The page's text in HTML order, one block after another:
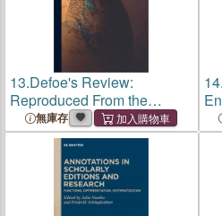
13.Defoe's Review:
Reproduced From the
Original Editions; 8
無庫存
14.